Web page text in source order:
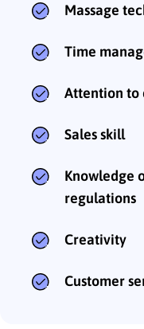
Massage
Time
Attention to
Sales skill
Knowledge
regulations
Creativity
Customer